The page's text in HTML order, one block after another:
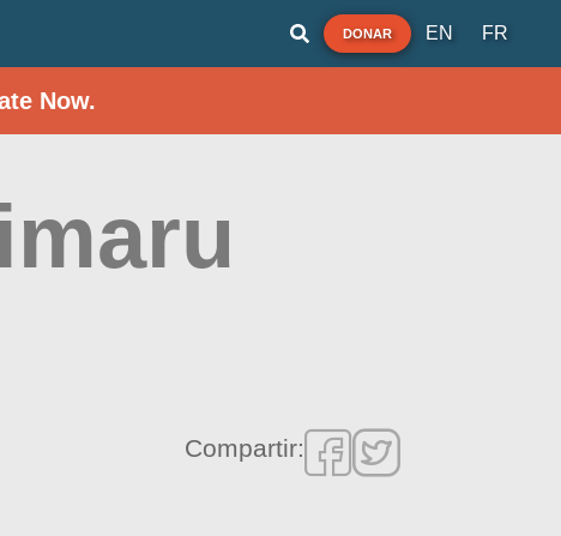
DONAR EN FR
Now.
Compartir: